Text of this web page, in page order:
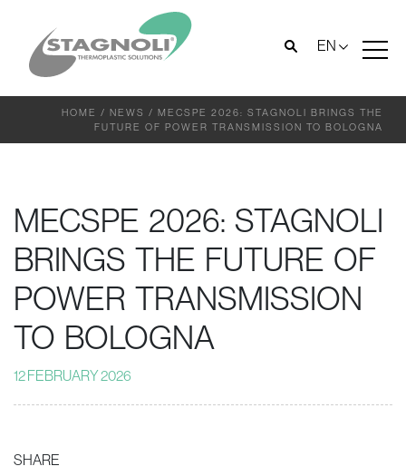
EN
HOME / NEWS / MECSPE 2026: STAGNOLI BRINGS THE
FUTURE OF POWER TRANSMISSION TO BOLOGNA
MECSPE 2026: STAGNOLI
BRINGS THE FUTURE OF
POWER TRANSMISSION
TO BOLOGNA
12 FEBRUARY 2026
SHARE